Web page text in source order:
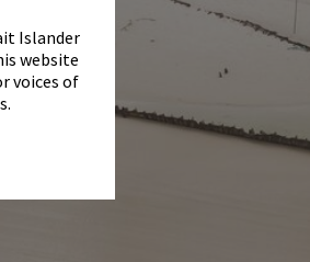
Islander
website
voices of